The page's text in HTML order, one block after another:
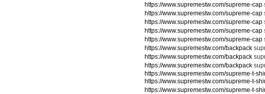
https://www.supremestw.com/supreme-cap
https://www.supremestw.com/supreme-cap
https://www.supremestw.com/supreme-cap
https://www.supremestw.com/supreme-cap
https://www.supremestw.com/supreme-cap
https://www.supremestw.com/backpack
https://www.supremestw.com/backpack
https://www.supremestw.com/backpack
https://www.supremestw.com/supreme-t-
https://www.supremestw.com/supreme-t-
https://www.supremestw.com/supreme-t-